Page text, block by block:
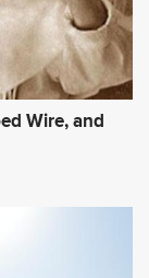
Wire, and